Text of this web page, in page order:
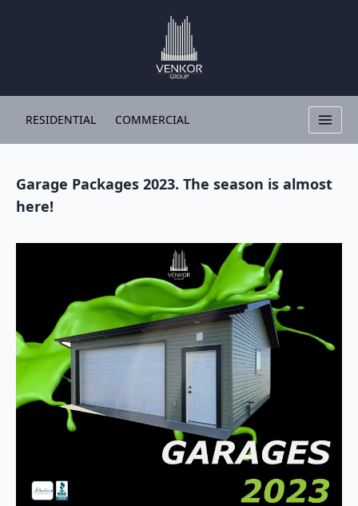
RESIDENTIAL COMMERCIAL
Garage Packages 2023. The season is almost
here!